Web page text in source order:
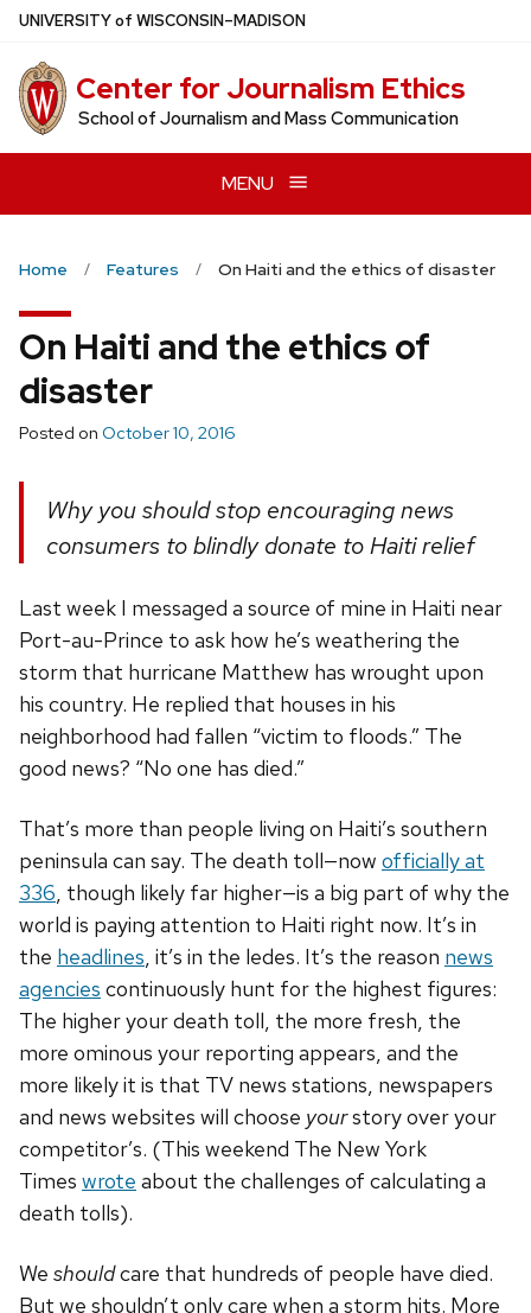
Skip
main
content
UNIVERSITYof WISCONSIN–MADISON
Center for Journalism Ethics
School of Journalism and Mass Communication
MENU
Home Features On Haiti and the ethics of disaster
On Haiti and the ethics of
disaster
Posted on October 10, 2016
Why you should stop encouraging news
consumers to blindly donate to Haiti relief
Last week I messaged a source of mine in Haiti near
Port-au-Prince to ask how he’s weathering the
storm that hurricane Matthew has wrought upon
his country. He replied that houses in his
neighborhood had fallen “victim to floods.” The
good news? “No one has died.”
That’s more than people living on Haiti’s southern
peninsula can say. The death toll—now officially at
336, though likely far higher—is a big part of why the
world is paying attention to Haiti right now. It’s in
the headlines, it’s in the ledes. It’s the reason news
agencies continuously hunt for the highest figures:
The higher your death toll, the more fresh, the
more ominous your reporting appears, and the
more likely it is that TV news stations, newspapers
and news websites will choose yourstory over your
competitor’s. (This weekend The New York
Times wrote about the challenges of calculating a
death tolls).
We shouldcare that hundreds of people have died.
But we shouldn’t only care when a storm hits. More